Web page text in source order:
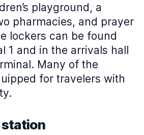
playground, a
pharmacies, and prayer
lockers can be found
1 and in the arrivals hall
Many of the
for travelers with
station